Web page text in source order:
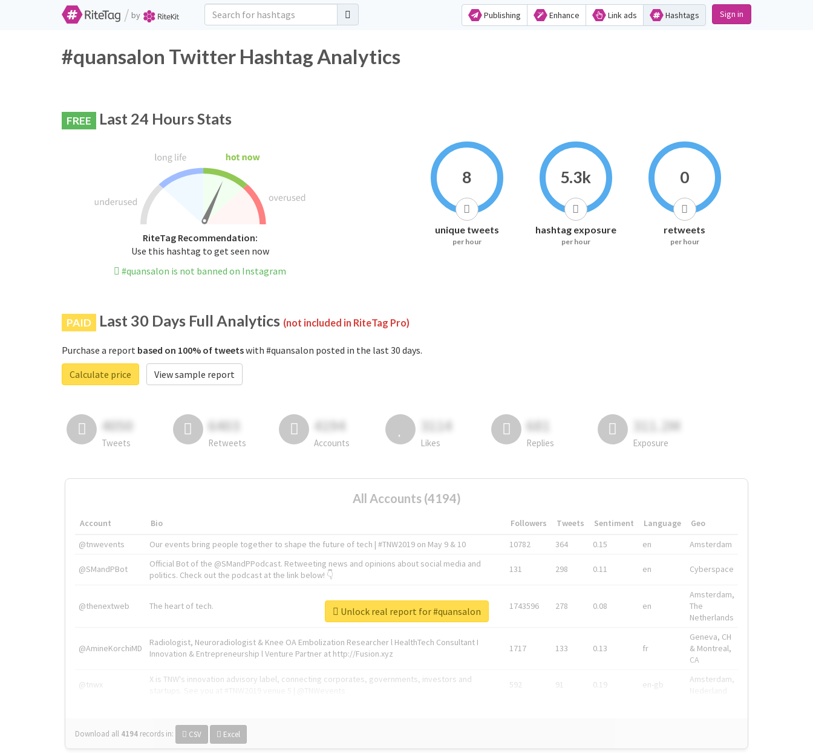
/ by Publishing Enhance Link ads Hashtags Sign in
#quansalon Twitter Hashtag Analytics
FREE Last 24 Hours Stats
RiteTag Recommendation:
Use this hashtag to get seen now
#quansalon is not banned on Instagram
8
unique tweets
per hour
5.3k
hashtag exposure
per hour
0
retweets
per hour
PAID Last 30 Days Full Analytics (not included in RiteTag Pro)
Purchase a report based on 100% of tweetswith #quansalon posted in the last 30 days.
Calculate price
View sample report
4050
Tweets
6403
Retweets
4194
Accounts
3114
Likes
681
Replies
311.2M
Exposure
All Accounts (4194)
Account Bio Followers Tweets Sentiment Language
Geo
@tnwevents
Our events bring people together to shape the future of tech | #TNW2019 on May 9 & 10 10782 364 0.15 en Amsterdam
@SMandPBot
Official Bot of the @SMandPPodcast. Retweeting news and opinions about social media and
politics. Check out the podcast at the link below! 👇
131 298 0.11 en Cyberspace
@thenextweb The heart of tech. 1743596 278 0.08 en
Amsterdam,
The
Netherlands
@AmineKorchiMD
Radiologist, Neuroradiologist & Knee OA Embolization Researcher l HealthTech Consultant I
Innovation & Entrepreneurship l Venture Partner at http://Fusion.xyz
1717 133 0.13 fr
Geneva, CH
& Montreal,
CA
@tnwx
X is TNW's innovation advisory label, connecting corporates, governments, investors and
592 91 0.19 en-gb
Amsterdam,
Download all 4194 records in: CSV Excel
Unlock real report for #quansalon